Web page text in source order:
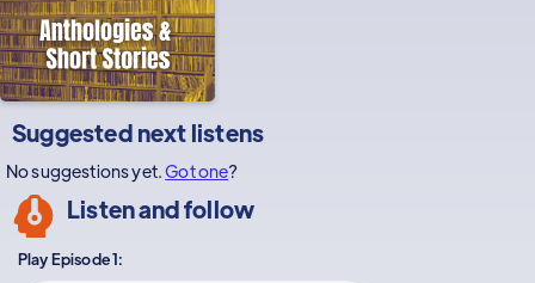
Suggested next listens
No suggestions yet.Got one?
Listen and follow
Play Episode 1: